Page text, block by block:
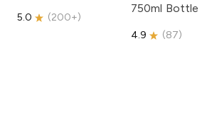
5.0 (200+)
750ml Bottle
4.9 (87)